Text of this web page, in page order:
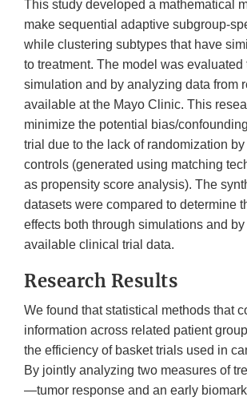
This study developed a mathematical
make sequential adaptive subgroup-
while clustering subtypes that have
to treatment. The model was evaluated
simulation and by analyzing data from
available at the Mayo Clinic. This
minimize the potential bias/
trial due to the lack of randomization by
controls (generated using matching
as propensity score analysis). The
datasets were compared to determine
effects both through simulations and
available clinical trial data.
Research Results
We found that statistical methods that
information across related patient
the efficiency of basket trials used in
By jointly analyzing two measures of
—tumor response and an early